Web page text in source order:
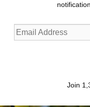
Email
Address
Join